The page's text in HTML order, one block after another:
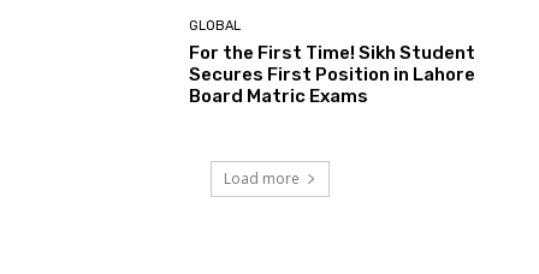
GLOBAL
For the First Time! Sikh Student
Secures First Position in Lahore
Board Matric Exams
Load more